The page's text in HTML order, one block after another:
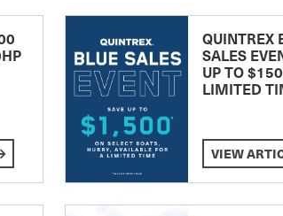
QUINTREX
SALES
UP TO
LIMITED
VIEW